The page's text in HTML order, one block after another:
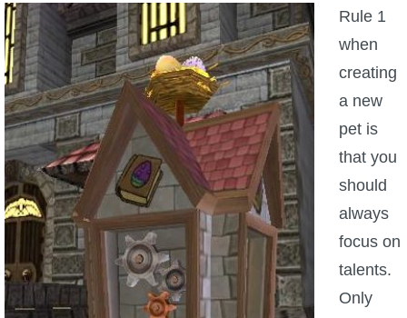
Rule 1
when
creating
a new
pet is
that you
should
always
focus on
talents.
Only